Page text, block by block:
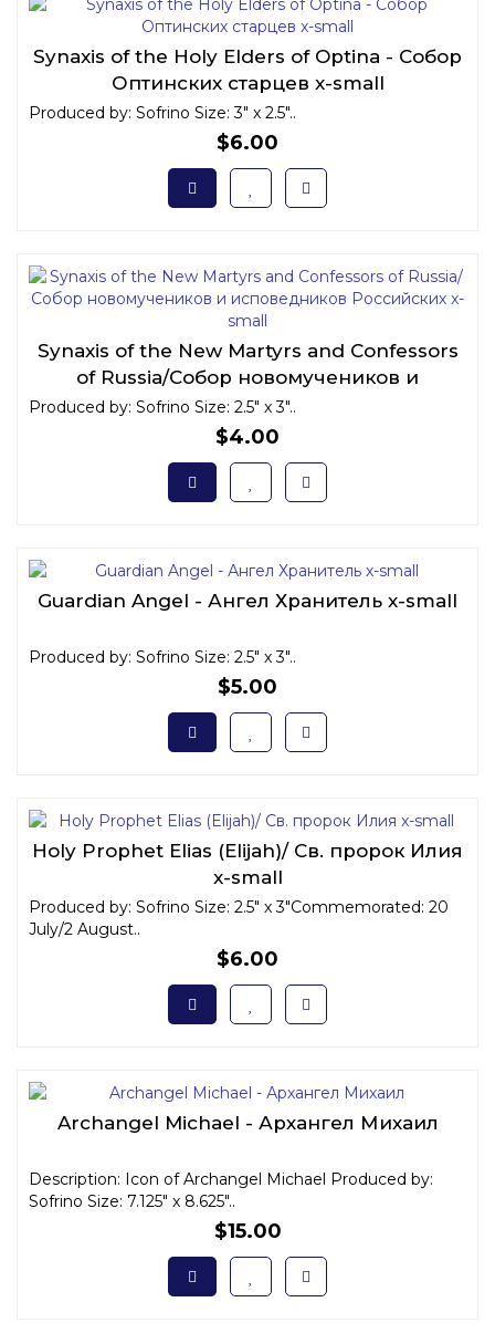
Synaxis of the Holy Elders of Optina - Собор
Оптинских старцев x-small
Produced by: Sofrino Size: 3" x 2.5"..
$6.00
Synaxis of the New Martyrs and Confessors
of Russia/Собор новомучеников и
исповедников Российских x-small
Produced by: Sofrino Size: 2.5" x 3"..
$4.00
Guardian Angel - Ангел Хранитель x-small
Produced by: Sofrino Size: 2.5" x 3"..
$5.00
Holy Prophet Elias (Elijah)/ Св. пророк Илия
x-small
Produced by: Sofrino Size: 2.5" x 3"Commemorated: 20
July/2 August..
$6.00
Archangel Michael - Архангел Михаил
Description: Icon of Archangel Michael Produced by:
Sofrino Size: 7.125" x 8.625"..
$15.00